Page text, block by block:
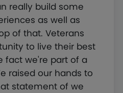
really build some
as well as
of that. Veterans
to live their best
fact we're part of a
raised our hands to
statement of we